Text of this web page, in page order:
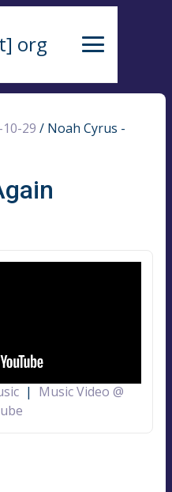
org
29 / Noah Cyrus -
| Music Video @